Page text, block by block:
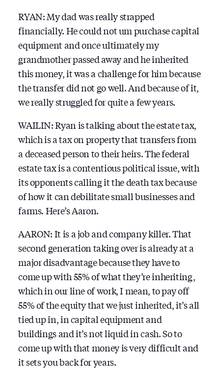
RYAN: My dad was really strapped
financially. He could not um purchase capital
equipment and once ultimately my
grandmother passed away and he inherited
this money, it was a challenge for him because
the transfer did not go well. And because of it,
we really struggled for quite a few years.
WAILIN: Ryan is talking about the estate tax,
which is a tax on property that transfers from
a deceased person to their heirs. The federal
estate tax is a contentious political issue, with
its opponents calling it the death tax because
of how it can debilitate small businesses and
farms. Here’s Aaron.
AARON: It is a job and company killer. That
second generation taking over is already at a
major disadvantage because they have to
come up with 55% of what they’re inheriting,
which in our line of work, I mean, to pay off
55% of the equity that we just inherited, it’s all
tied up in, in capital equipment and
buildings and it’s not liquid in cash. So to
come up with that money is very difficult and
it sets you back for years.